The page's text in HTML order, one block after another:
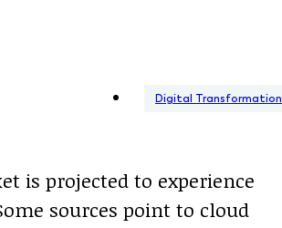
Digital Transformation
is projected to experience
sources point to cloud